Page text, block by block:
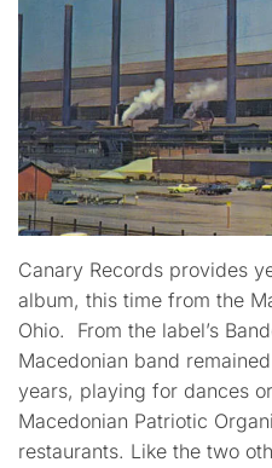
Canary Records provides
album, this time from the
Ohio. From the label’s
Macedonian band
years, playing for dances
Macedonian Patriotic
restaurants. Like the two